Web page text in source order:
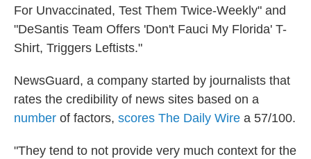
For Unvaccinated, Test Them Twice-Weekly" and
"DeSantis Team Offers 'Don't Fauci My Florida' T-
Shirt, Triggers Leftists."
NewsGuard, a company started by journalists that
rates the credibility of news sites based on a
number of factors, scores The Daily Wire a 57/100.
"They tend to not provide very much context for the